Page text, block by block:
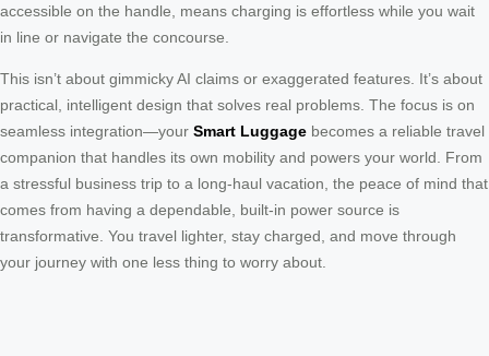
accessible on the handle, means charging is effortless while you wait
in line or navigate the concourse.
This isn’t about gimmicky AI claims or exaggerated features. It’s about
practical, intelligent design that solves real problems. The focus is on
seamless integration—your Smart Luggage becomes a reliable travel
companion that handles its own mobility and powers your world. From
a stressful business trip to a long-haul vacation, the peace of mind that
comes from having a dependable, built-in power source is
transformative. You travel lighter, stay charged, and move through
your journey with one less thing to worry about.